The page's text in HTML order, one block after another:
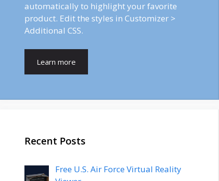
automatically to highlight your favorite
product. Edit the styles in Customizer >
Additional CSS.
Learn more
Recent Posts
Free U.S. Air Force Virtual Reality